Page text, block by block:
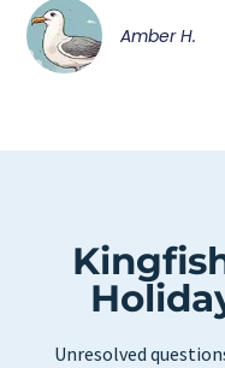
Amber H.
Unresolved